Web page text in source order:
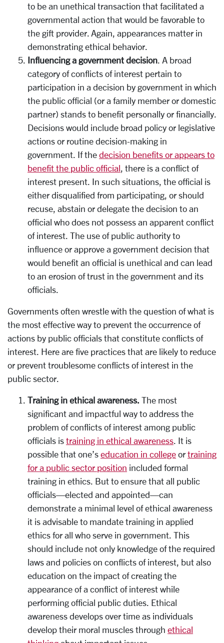
to be an unethical transaction that facilitated a
governmental action that would be favorable to
the gift provider. Again, appearances matter in
demonstrating ethical behavior.
Influencing a government decision . A broad
category of conflicts of interest pertain to
participation in a decision by government in which
the public official (or a family member or domestic
partner) stands to benefit personally or financially.
Decisions would include broad policy or legislative
actions or routine decision-making in
government. If the decision benefits or appears to
benefit the public official , there is a conflict of
interest present. In such situations, the official is
either disqualified from participating, or should
recuse, abstain or delegate the decision to an
official who does not possess an apparent conflict
of interest. The use of public authority to
influence or approve a government decision that
would benefit an official is unethical and can lead
to an erosion of trust in the government and its
officials.
Governments often wrestle with the question of what is
the most effective way to prevent the occurrence of
actions by public officials that constitute conflicts of
interest. Here are five practices that are likely to reduce
or prevent troublesome conflicts of interest in the
public sector.
Training in ethical awareness. The most
significant and impactful way to address the
problem of conflicts of interest among public
officials is training in ethical awareness . It is
possible that one’s education in college or training
for a public sector position included formal
training in ethics. But to ensure that all public
officials—elected and appointed—can
demonstrate a minimal level of ethical awareness
it is advisable to mandate training in applied
ethics for all who serve in government. This
should include not only knowledge of the required
laws and policies on conflicts of interest, but also
education on the impact of creating the
appearance of a conflict of interest while
performing official public duties. Ethical
awareness develops over time as individuals
develop their moral muscles through ethical